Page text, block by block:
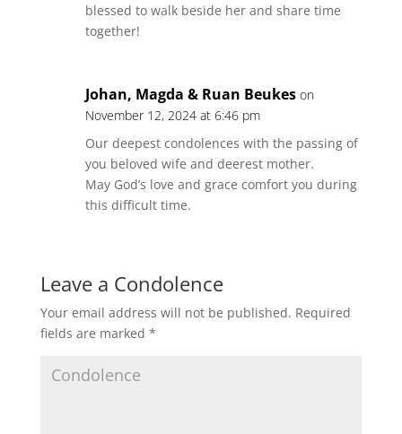
blessed to walk beside her and share time
together!
Johan, Magda & Ruan Beukes on
November 12, 2024 at 6:46 pm
Our deepest condolences with the passing of
you beloved wife and deerest mother.
May God’s love and grace comfort you during
this difficult time.
Leave a Condolence
Your email address will not be published. Required
fields are marked *